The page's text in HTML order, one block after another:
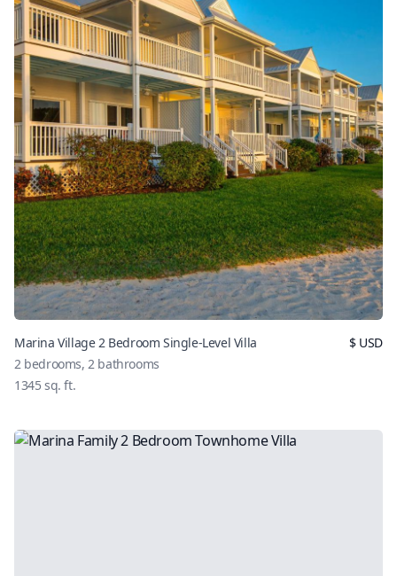
Marina Village 2 Bedroom Single-Level Villa
2 bedrooms, 2 bathrooms
1345 sq. ft.
$USD